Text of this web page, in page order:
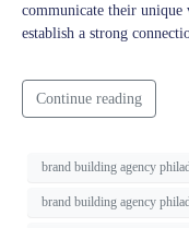
communicate their
establish a strong
Continue reading
brand building agency
brand building agency